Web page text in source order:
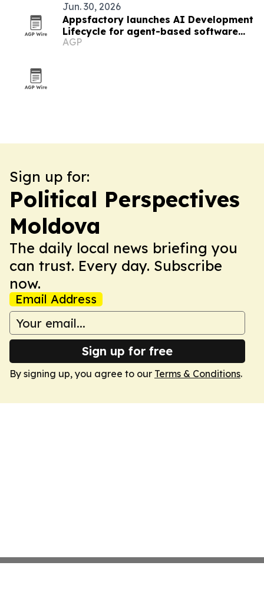
Jun. 30, 2026
Appsfactory launches AI Development
Lifecycle for agent-based software
delivery
AGP
Sign up for:
Political Perspectives
Moldova
The daily local news briefing you
can trust. Every day. Subscribe
now.
Email Address
Sign up for free
By signing up, you agree to our Terms & Conditions.